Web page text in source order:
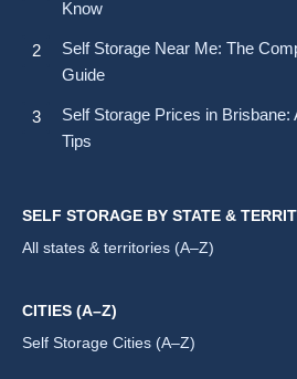
Know
Self Storage Near Me: The
Guide
Self Storage Prices in
Tips
SELF STORAGE BY STATE &
All states & territories (A–Z)
CITIES (A–Z)
Self Storage Cities (A–Z)